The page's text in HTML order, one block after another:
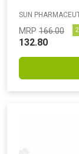
SUN
MRP 166.00
132.80